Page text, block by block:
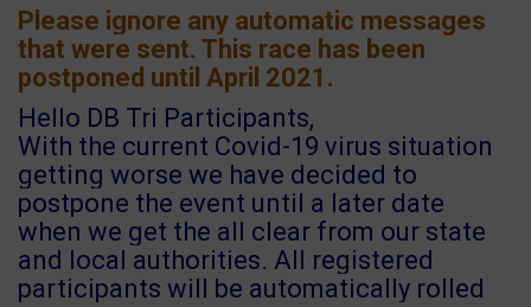
Please ignore any automatic messages
that were sent. This race has been
postponed until April 2021.
Hello DB Tri Participants,
With the current Covid-19 virus situation
getting worse we have decided to
postpone the event until a later date
when we get the all clear from our state
and local authorities. All registered
participants will be automatically rolled